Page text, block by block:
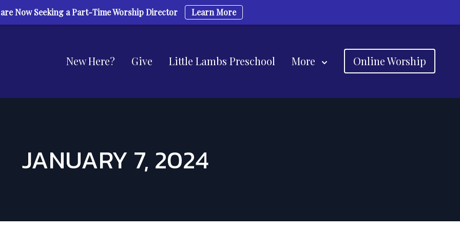
New Here? Give Little Lambs Preschool More Online Worship
JANUARY 7, 2024
are Now Seeking a Part-Time Worship Director Learn More